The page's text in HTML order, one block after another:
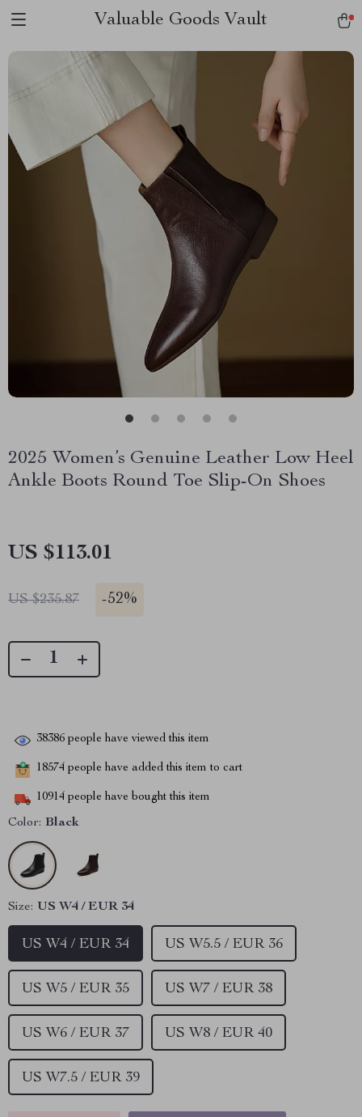
Valuable Goods Vault
2025 Women’s Genuine Leather Low Heel
Ankle Boots Round Toe Slip-On Shoes
US $113.01
US $235.87 -52%
38386 people have viewed this item
18574 people have added this item to cart
10914 people have bought this item
Color: Black
Size: US W4 / EUR 34
US W4 / EUR 34 US W5.5 / EUR 36
US W5 / EUR 35 US W7 / EUR 38
US W6 / EUR 37 US W8 / EUR 40
US W7.5 / EUR 39